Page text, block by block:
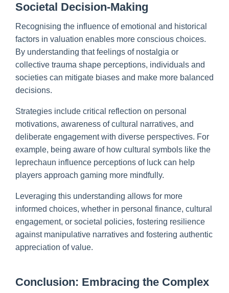
Societal Decision-Making
Recognising the influence of emotional and historical
factors in valuation enables more conscious choices.
By understanding that feelings of nostalgia or
collective trauma shape perceptions, individuals and
societies can mitigate biases and make more balanced
decisions.
Strategies include critical reflection on personal
motivations, awareness of cultural narratives, and
deliberate engagement with diverse perspectives. For
example, being aware of how cultural symbols like the
leprechaun influence perceptions of luck can help
players approach gaming more mindfully.
Leveraging this understanding allows for more
informed choices, whether in personal finance, cultural
engagement, or societal policies, fostering resilience
against manipulative narratives and fostering authentic
appreciation of value.
Conclusion: Embracing the Complex